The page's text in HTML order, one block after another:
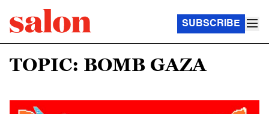
SUBSCRIBE
TOPIC: BOMB GAZA